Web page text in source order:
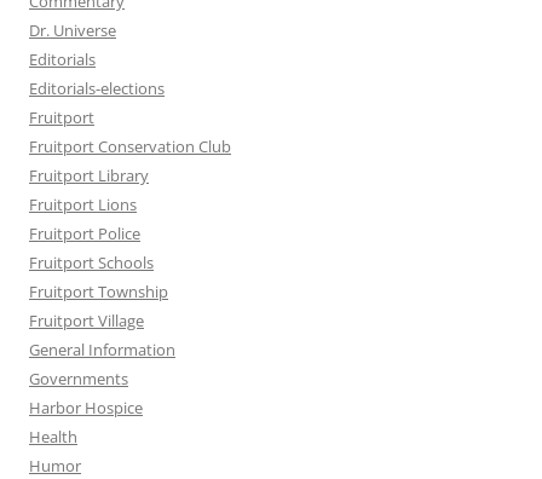
Dr. Universe
Editorials
Editorials-elections
Fruitport
Fruitport Conservation Club
Fruitport Library
Fruitport Lions
Fruitport Police
Fruitport Schools
Fruitport Township
Fruitport Village
General Information
Governments
Harbor Hospice
Health
Humor